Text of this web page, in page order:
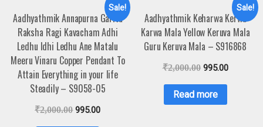
Sale!
Aadhyathmik Annapurna Garita
Raksha Ragi Kavacham Adhi
Ledhu Idhi Ledhu Ane Matalu
Meeru Vinaru Copper Pendant To
Attain Everything in your life
Steadily – S9058-05
₹2,000.00 995.00
Sale!
Aadhyathmik Keharwa Kerwa
Karwa Mala Yellow Keruva Mala
Guru Keruva Mala – S916868
₹2,000.00 995.00
Read more